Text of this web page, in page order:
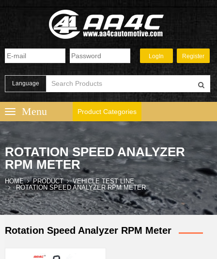
Language
Product Categories
ROTATION SPEED ANALYZER
RPM METER
HOME PRODUCT
VEHICLE TEST LINE
ROTATION SPEED ANALYZER RPM METER
Rotation Speed Analyzer RPM Meter